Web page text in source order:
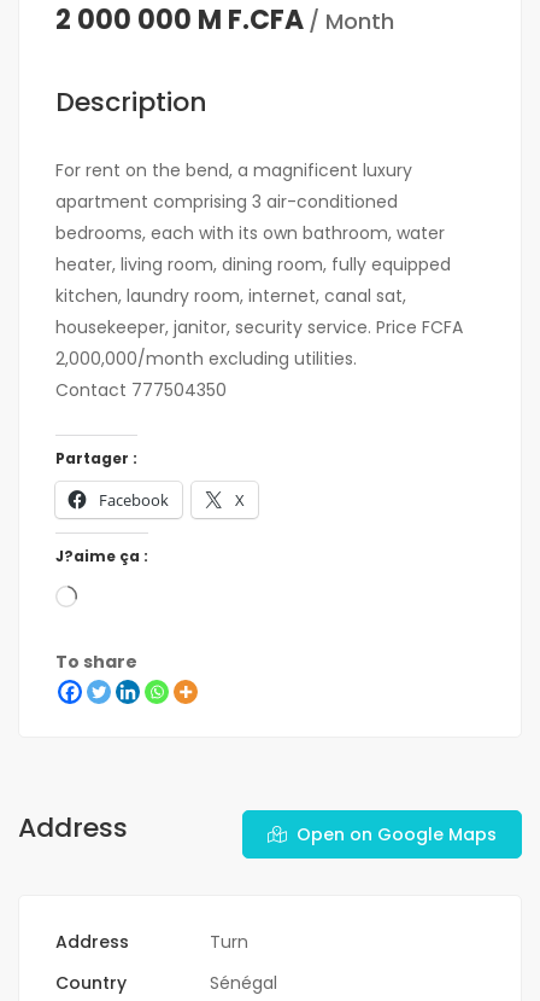
2 000 000 M F.CFA / Month
Description
For rent on the bend, a magnificent luxury
apartment comprising 3 air-conditioned
bedrooms, each with its own bathroom, water
heater, living room, dining room, fully equipped
kitchen, laundry room, internet, canal sat,
housekeeper, janitor, security service. Price FCFA
2,000,000/month excluding utilities.
Contact 777504350
Partager :
Facebook X
J?aime ça :
To share
Address Open on Google Maps
Address
Turn
Country
Sénégal